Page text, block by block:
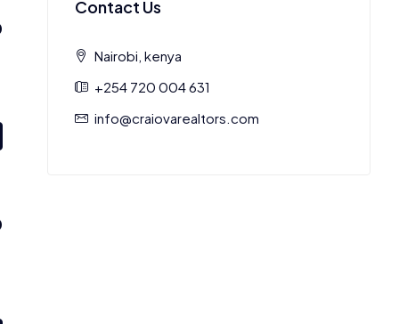
Contact Us
Nairobi, kenya
+254 720 004 631
info@craiovarealtors.com